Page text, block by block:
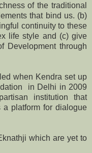
of the traditional
that bind us. (b)
continuity to these
life style and (c) give
Development through
when Kendra set up
in Delhi in 2009
institution that
a platform for dialogue
which are yet to